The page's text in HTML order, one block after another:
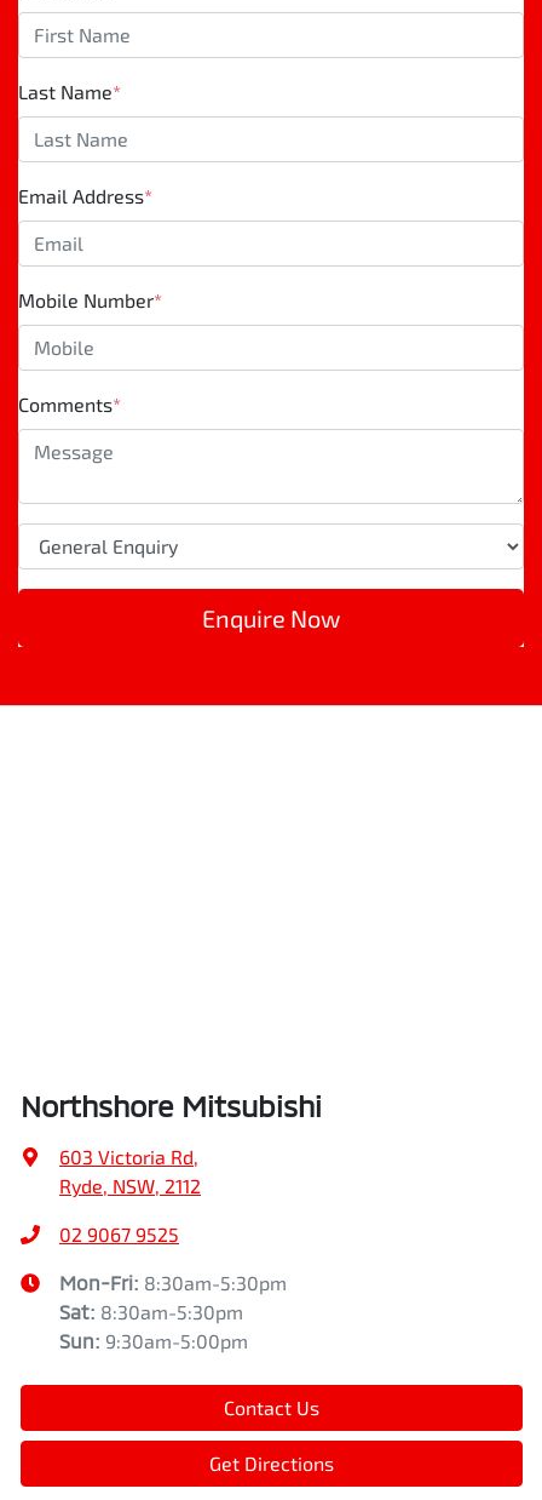
Last Name*
Email Address*
Mobile Number*
Comments*
Enquire Now
Northshore Mitsubishi
603 Victoria Rd
Ryde, NSW, 2112
02 9067 9525
Mon-Fri: 8:30am-5:30pm
Sat: 8:30am-5:30pm
Sun: 9:30am-5:00pm
Contact Us
Get Directions